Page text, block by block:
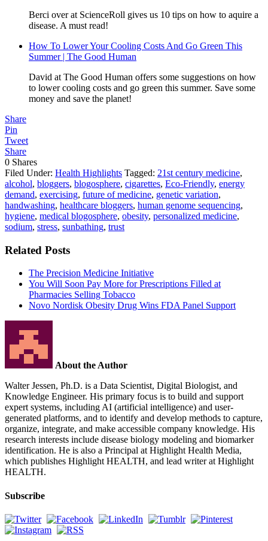
Berci over at ScienceRoll gives us 10 tips on how to aquire a
disease. A must read!
How To Lower Your Cooling Costs And Go Green This
Summer | The Good Human
David at The Good Human offers some suggestions on how
to lower cooling costs and go green this summer. Save some
money and save the planet!
Share
Pin
Tweet
Share
0 Shares
Filed Under: Health Highlights Tagged: 21st century medicine,
alcohol, bloggers, blogosphere, cigarettes, Eco-Friendly, energy
demand, exercising, future of medicine, genetic variation,
handwashing, healthcare bloggers, human genome sequencing,
hygiene, medical blogosphere, obesity, personalized medicine,
sodium, stress, sunbathing, trust
Related Posts
The Precision Medicine Initiative
You Will Soon Pay More for Prescriptions Filled at
Pharmacies Selling Tobacco
Novo Nordisk Obesity Drug Wins FDA Panel Support
About the Author
Walter Jessen, Ph.D. is a Data Scientist, Digital Biologist, and
Knowledge Engineer. His primary focus is to build and support
expert systems, including AI (artificial intelligence) and user-
generated platforms, and to identify and develop methods to capture,
organize, integrate, and make accessible company knowledge. His
research interests include disease biology modeling and biomarker
identification. He is also a Principal at Highlight Health Media,
which publishes Highlight HEALTH, and lead writer at Highlight
HEALTH.
Subscribe